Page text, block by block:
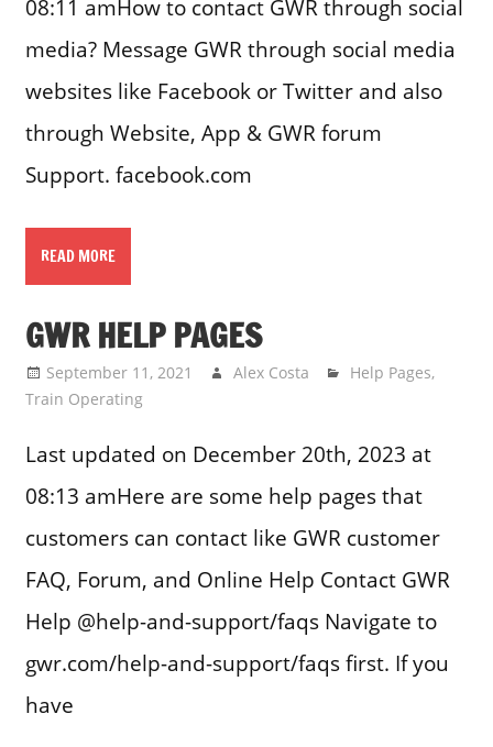
08:11 amHow to contact GWR through social
media? Message GWR through social media
websites like Facebook or Twitter and also
through Website, App & GWR forum
Support. facebook.com
READ MORE
GWR HELP PAGES
September 11, 2021 Alex Costa Help Pages,
Train Operating
Last updated on December 20th, 2023 at
08:13 amHere are some help pages that
customers can contact like GWR customer
FAQ, Forum, and Online Help Contact GWR
Help @help-and-support/faqs Navigate to
gwr.com/help-and-support/faqs first. If you
have